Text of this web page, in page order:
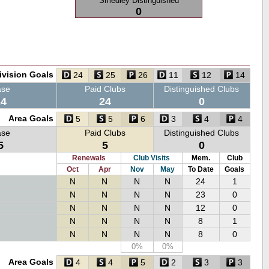
0
Goals 24 25 26 11 12 14
Paid Clubs
24
Distinguished Clubs
0
Area Goals 5 5 6 3 4 4
Paid Clubs
5
Distinguished Clubs
0
Renewals Club Visits Mem.
Club
Oct
Apr Nov May To Date
Goals
N N N N 24 1
N N N N 23 0
N N N N 12 0
N N N N 8 1
N N N N 8 0
0% 0%
Area Goals 4 4 5 2 3 3